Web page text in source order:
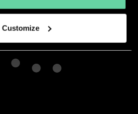
Customize